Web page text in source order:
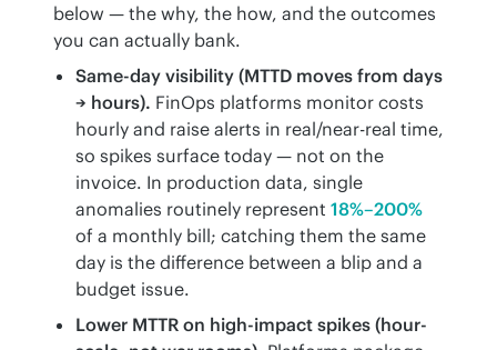
below — the why, the how, and the outcomes
you can actually bank.
Same-day visibility (MTTD moves from days
→ hours). FinOps platforms monitor costs
hourly and raise alerts in real/near-real time,
so spikes surface today — not on the
invoice. In production data, single
anomalies routinely represent 18%–200%
of a monthly bill; catching them the same
day is the difference between a blip and a
budget issue.
Lower MTTR on high-impact spikes (hour-